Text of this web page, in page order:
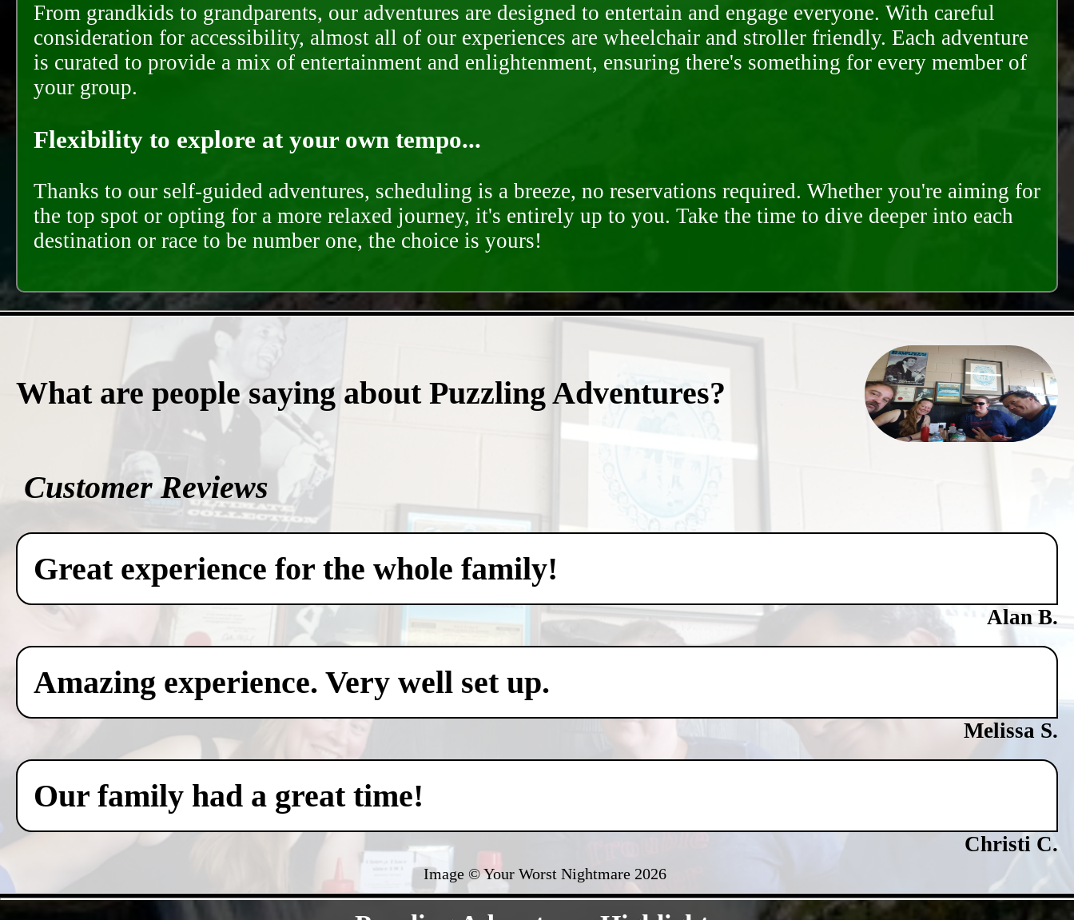
From grandkids to grandparents, our adventures are designed to entertain and engage everyone. With careful
consideration for accessibility, almost all of our experiences are wheelchair and stroller friendly. Each adventure
is curated to provide a mix of entertainment and enlightenment, ensuring there's something for every member of
your group.
Flexibility to explore at your own tempo...
Thanks to our self-guided adventures, scheduling is a breeze, no reservations required. Whether you're aiming for
the top spot or opting for a more relaxed journey, it's entirely up to you. Take the time to dive deeper into each
destination or race to be number one, the choice is yours!
What are people saying about Puzzling Adventures?
Customer Reviews
Great experience for the whole family!
Alan B.
Amazing experience. Very well set up.
Melissa S.
Our family had a great time!
Christi C.
Image © Your Worst Nightmare 2026